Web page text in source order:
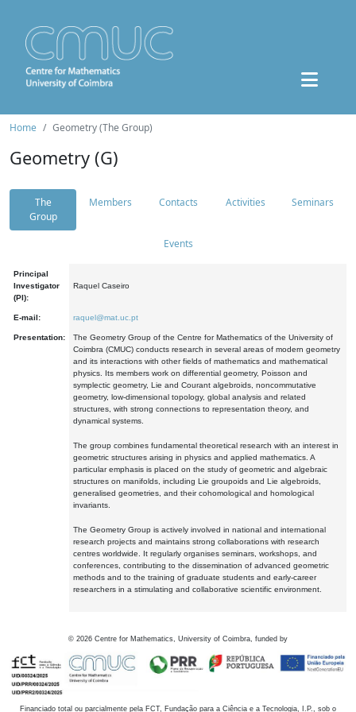
Home Geometry (The Group)
Geometry (G)
The
Group
Members Contacts Activities Seminars
Events
Principal
Investigator
(PI):
Raquel Caseiro
E-mail: raquel@mat.uc.pt
Presentation:
The Geometry Group of the Centre for Mathematics of the University of
Coimbra (CMUC) conducts research in several areas of modern geometry
and its interactions with other fields of mathematics and mathematical
physics. Its members work on differential geometry, Poisson and
symplectic geometry, Lie and Courant algebroids, noncommutative
geometry, low-dimensional topology, global analysis and related
structures, with strong connections to representation theory, and
dynamical systems.
The group combines fundamental theoretical research with an interest in
geometric structures arising in physics and applied mathematics. A
particular emphasis is placed on the study of geometric and algebraic
structures on manifolds, including Lie groupoids and Lie algebroids,
generalised geometries, and their cohomological and homological
invariants.
The Geometry Group is actively involved in national and international
research projects and maintains strong collaborations with research
centres worldwide. It regularly organises seminars, workshops, and
conferences, contributing to the dissemination of advanced geometric
methods and to the training of graduate students and early-career
researchers in a stimulating and collaborative scientific environment.
© 2026 Centre for Mathematics, University of Coimbra, funded by
Financiado total ou parcialmente pela FCT, Fundação para a Ciência e a Tecnologia, I.P., sob o